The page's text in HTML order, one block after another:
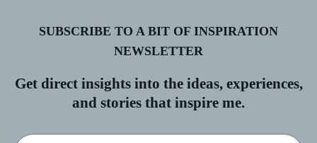
SUBSCRIBE TO A BIT OF INSPIRATION
NEWSLETTER
Get direct insights into the ideas, experiences,
and stories that inspire me.